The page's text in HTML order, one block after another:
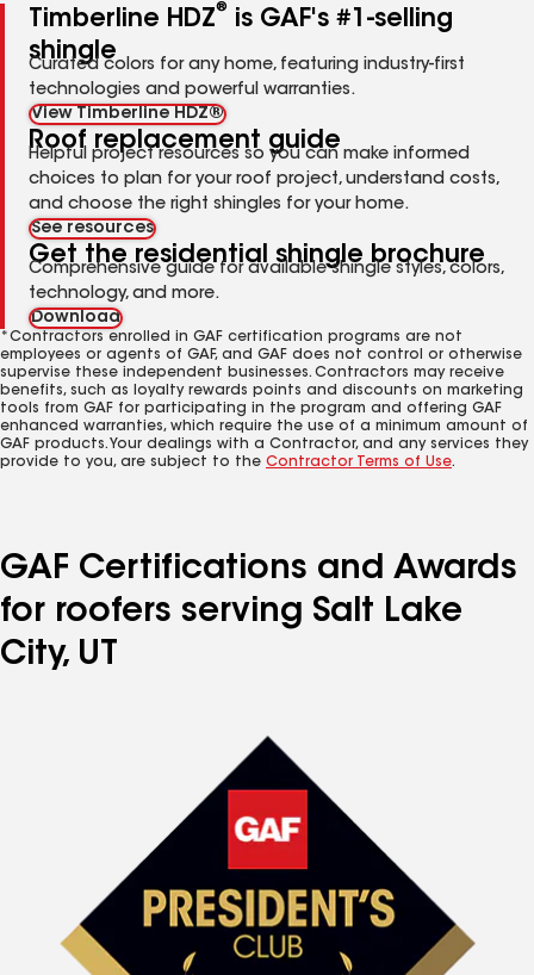
Timberline HDZ®
is GAF's #1-selling
shingle
Curated colors for any home, featuring industry-first
technologies and powerful warranties.
View Timberline HDZ®
Roof replacement guide
Helpful project resources so you can make informed
choices to plan for your roof project, understand costs,
and choose the right shingles for your home.
See resources
Get the residential shingle brochure
Comprehensive guide for available shingle styles, colors,
technology, and more.
Download
*Contractors enrolled in GAF certification programs are not
employees or agents of GAF, and GAF does not control or otherwise
supervise these independent businesses. Contractors may receive
benefits, such as loyalty rewards points and discounts on marketing
tools from GAF for participating in the program and offering GAF
enhanced warranties, which require the use of a minimum amount of
GAF products. Your dealings with a Contractor, and any services they
provide to you, are subject to the Contractor Terms of Use.
GAF Certifications and Awards
for roofers serving Salt Lake
City, UT